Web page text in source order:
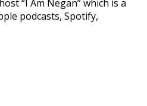
“I Am Negan” which is a
podcasts, Spotify,